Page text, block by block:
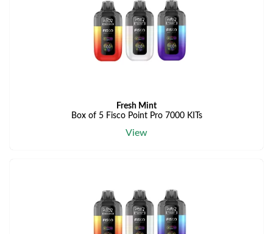
Fresh Mint
Box of 5 Fisco Point Pro 7000 KITs
View